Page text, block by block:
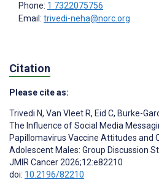
Phone: 1 7322075756
Email: trivedi-neha@norc.org
Citation
Please cite as:
Trivedi N, Van Vleet R, Eid C, Burke-
The Influence of Social Media
Papillomavirus Vaccine Attitudes and
Adolescent Males: Group Discussion
JMIR Cancer 2026;12:e82210
doi: 10.2196/82210